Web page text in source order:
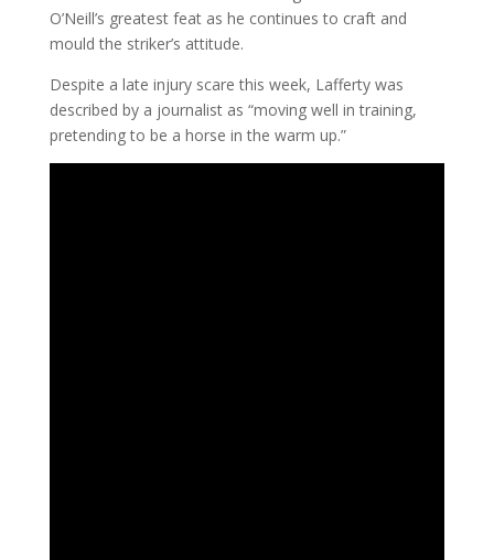
O’Neill’s greatest feat as he continues to craft and
mould the striker’s attitude.
Despite a late injury scare this week, Lafferty was
described by a journalist as “moving well in training,
pretending to be a horse in the warm up.”